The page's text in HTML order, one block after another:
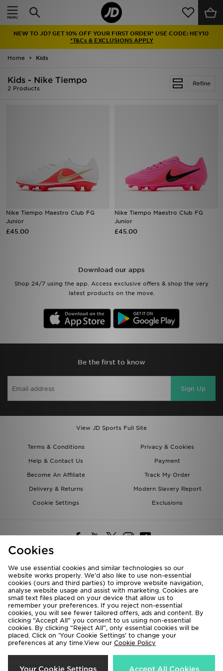
NEW TO JD? GET 10% OFF YOUR FIRST ORDER* USE CODE: HEY10
*T&Cs & EXCLUSIONS APPLY
Home Kids
Refine
Kids - Nike Tiempo
2 Products
Nike Tiempo Maestro Club FG
Junior
£45.00
Nike Tiempo Maestro Club FG
Junior
£45.00
Download our apps
Shop 24/7 using the app. Access exclusive offers & shop the very
latest products on the move.
Be the first to know
Sign Up
View JD Sports Full Site
Terms & Conditions
Privacy & Cookies
Help & Contact Us
Payment
Become An Affiliate
Track My Order
Delivery & Returns
Modern Slavery Report
Cookie Settings
Exclusions
Deliver To
Rest of the World
We accept the following payment methods
Copyright © 2026 JD Sports All rights reserved.
Home
Latest
Men
Football
Cookies
We use essential cookies and similar technologies so our
website works properly. We’d also like to use non-essential
cookies (ours and third parties) to improve website navigation,
analyse website usage and assist with marketing. Cookies are
small text files placed on your device that allow us to
remember your preferences. If you reject non-essential
cookies, you will see fewer tailored offers, ads and content. By
clicking “Accept All” you consent to us using non-essential
cookies. By clicking “Reject All”, only essential cookies will be
placed. Click on ‘Your Cookie Settings’ to change your
preferences at any time.View our Cookie Policy
Your Cookie Settings Accept All Cookies